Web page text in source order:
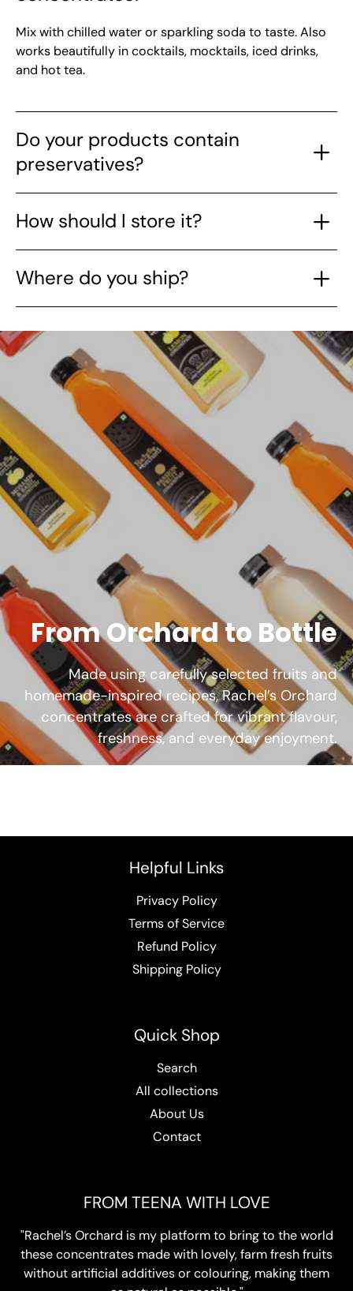
Mix with chilled water or sparkling soda to taste. Also
works beautifully in cocktails, mocktails, iced drinks,
and hot tea.
Do your products contain
preservatives?
How should I store it?
Where do you ship?
From Orchard to Bottle
Made using carefully selected fruits and
homemade-inspired recipes, Rachel’s Orchard
concentrates are crafted for vibrant flavour,
freshness, and everyday enjoyment.
Helpful Links
Privacy Policy
Terms of Service
Refund Policy
Shipping Policy
Quick Shop
Search
All collections
About Us
Contact
FROM TEENA WITH LOVE
"Rachel’s Orchard is my platform to bring to the world
these concentrates made with lovely, farm fresh fruits
without artificial additives or colouring, making them